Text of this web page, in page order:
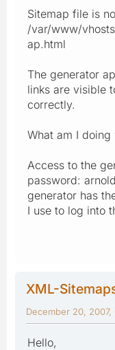
Sitemap file is
/var/www/
ap.html
The generator
links are visible
correctly.
What am I doing
Access to the
password:
generator has
I use to log into
XML-
December 20, 2007,
Hello,